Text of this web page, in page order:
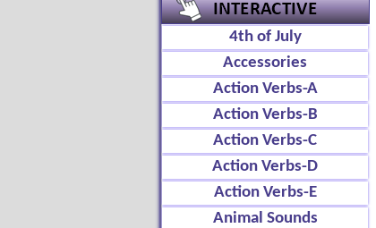
4th of July
Accessories
Action Verbs-A
Action Verbs-B
Action Verbs-C
Action Verbs-D
Action Verbs-E
Animal Sounds